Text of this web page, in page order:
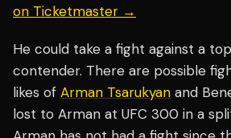
on Ticketmaster →
He could take a fight against a
contender. There are possible
likes of Arman Tsarukyan and
lost to Arman at UFC 300 in a